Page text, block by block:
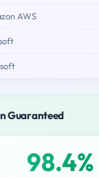
AWS
Guaranteed
98.4%